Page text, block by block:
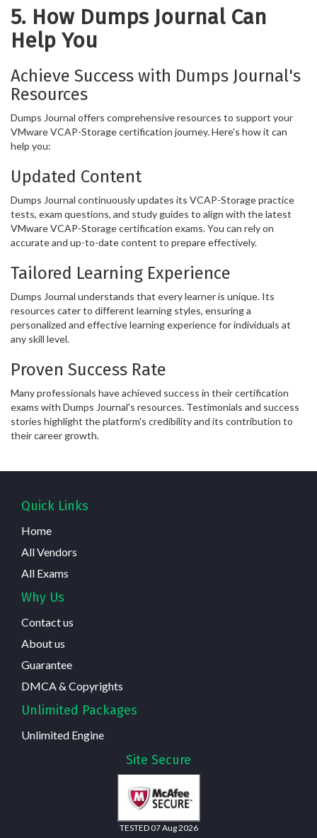
5. How Dumps Journal Can
Help You
Achieve Success with Dumps Journal's
Resources
Dumps Journal offers comprehensive resources to support your
VMware VCAP-Storage certification journey. Here's how it can
help you:
Updated Content
Dumps Journal continuously updates its VCAP-Storage practice
tests, exam questions, and study guides to align with the latest
VMware VCAP-Storage certification exams. You can rely on
accurate and up-to-date content to prepare effectively.
Tailored Learning Experience
Dumps Journal understands that every learner is unique. Its
resources cater to different learning styles, ensuring a
personalized and effective learning experience for individuals at
any skill level.
Proven Success Rate
Many professionals have achieved success in their certification
exams with Dumps Journal's resources. Testimonials and success
stories highlight the platform's credibility and its contribution to
their career growth.
Quick Links
Home
All Vendors
All Exams
Why Us
Contact us
About us
Guarantee
DMCA & Copyrights
Unlimited Packages
Unlimited Engine
Site Secure
TESTED 07 Aug 2026